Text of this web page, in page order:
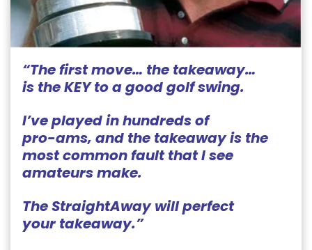
“The first move… the takeaway…
is the KEY to a good golfswing.
I’ve played in hundreds of
pro-ams, and the takeaway is the
most common fault that I see
amateurs make.
The StraightAway will perfect
your takeaway.”